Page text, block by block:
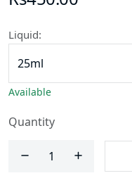
Liquid:
Available
Quantity